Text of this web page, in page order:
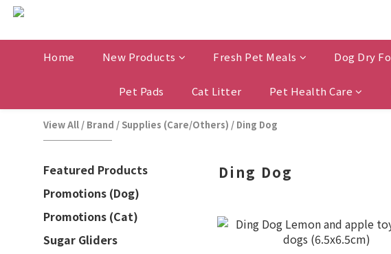
Home New Products Fresh Pet Meals Dog Dry
Pet Pads Cat Litter Pet Health Care
View All / Brand / Supplies (Care/Others) / Ding Dog
Featured Products
Promotions (Dog)
Promotions (Cat)
Sugar Gliders
Ding Dog